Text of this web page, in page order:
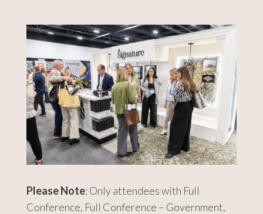
Please Note: Only attendees with Full
Conference, Full Conference – Government,